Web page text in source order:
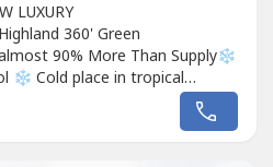
LUXURY
360' Green
90% More Than Supply❄️
❄️ Cold place in tropical
is legal❄️ Skyworld
Cable CarBased on the